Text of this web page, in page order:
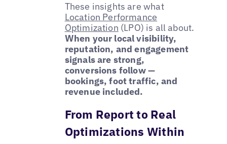
These insights are what
Location Performance
Optimization (LPO) is all about.
When your local visibility,
reputation, and engagement
signals are strong,
conversions follow —
bookings, foot traffic, and
revenue included.
From Report to Real
Optimizations Within